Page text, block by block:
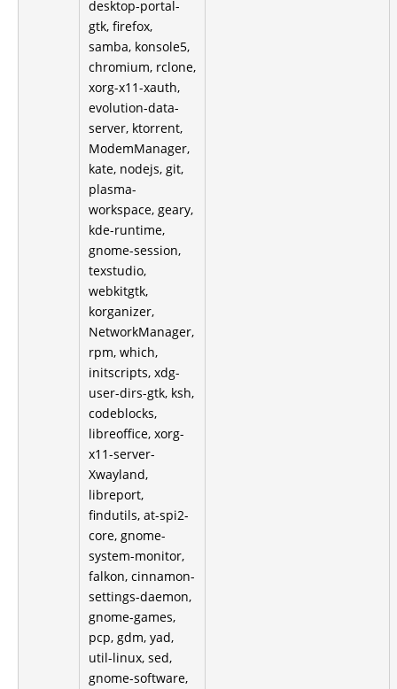
desktop-portal-
gtk, firefox,
samba, konsole5,
chromium, rclone,
xorg-x11-xauth,
evolution-data-
server, ktorrent,
ModemManager,
kate, nodejs, git,
plasma-
workspace, geary,
kde-runtime,
gnome-session,
texstudio,
webkitgtk,
korganizer,
NetworkManager,
rpm, which,
initscripts, xdg-
user-dirs-gtk, ksh,
codeblocks,
libreoffice, xorg-
x11-server-
Xwayland,
libreport,
findutils, at-spi2-
core, gnome-
system-monitor,
falkon, cinnamon-
settings-daemon,
gnome-games,
pcp, gdm, yad,
util-linux, sed,
gnome-software,